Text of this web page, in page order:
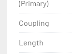
(Primary)
Coupling
Length